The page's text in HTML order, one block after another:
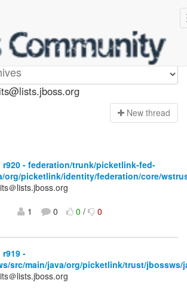
New thread
r920 - federation/trunk/picketlink-fed-
org/picketlink/identity/federation/core/
＠lists.jboss.org
1 0 0/ 0
r919 -
src/main/java/org/picketlink/trust/jbossws/
＠lists.jboss.org